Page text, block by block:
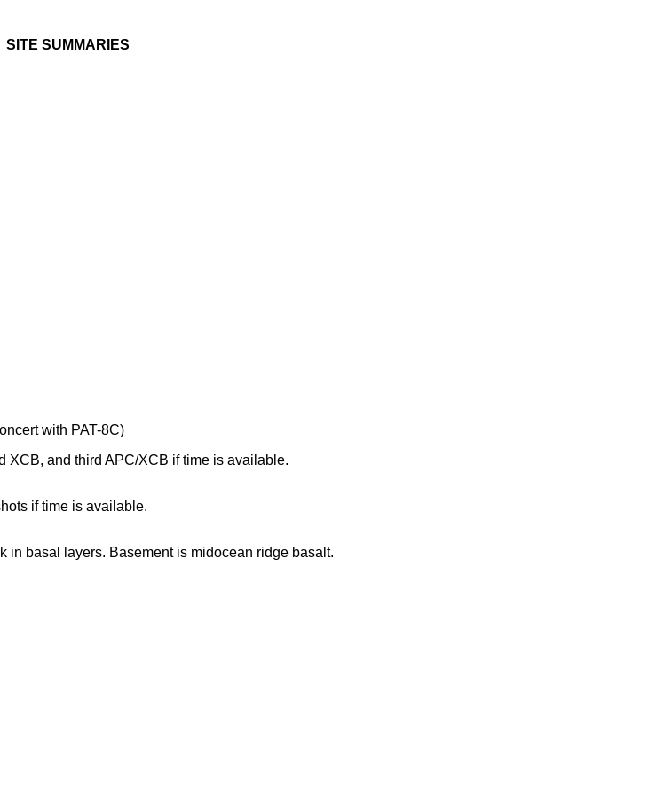
SITE SUMMARIES
with PAT-8C)
XCB, and third APC/XCB if time is available.
if time is available.
in basal layers. Basement is midocean ridge basalt.